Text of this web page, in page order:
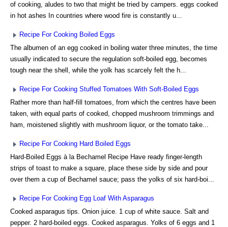
of cooking, aludes to two that might be tried by campers. eggs cooked
in hot ashes In countries where wood fire is constantly u...
Recipe For Cooking Boiled Eggs
The albumen of an egg cooked in boiling water three minutes, the time
usually indicated to secure the regulation soft-boiled egg, becomes
tough near the shell, while the yolk has scarcely felt the h...
Recipe For Cooking Stuffed Tomatoes With Soft-Boiled Eggs
Rather more than half-fill tomatoes, from which the centres have been
taken, with equal parts of cooked, chopped mushroom trimmings and
ham, moistened slightly with mushroom liquor, or the tomato take...
Recipe For Cooking Hard Boiled Eggs
Hard-Boiled Eggs à la Bechamel Recipe Have ready finger-length
strips of toast to make a square, place these side by side and pour
over them a cup of Bechamel sauce; pass the yolks of six hard-boi...
Recipe For Cooking Egg Loaf With Asparagus
Cooked asparagus tips. Onion juice. 1 cup of white sauce. Salt and
pepper. 2 hard-boiled eggs. Cooked asparagus. Yolks of 6 eggs and 1